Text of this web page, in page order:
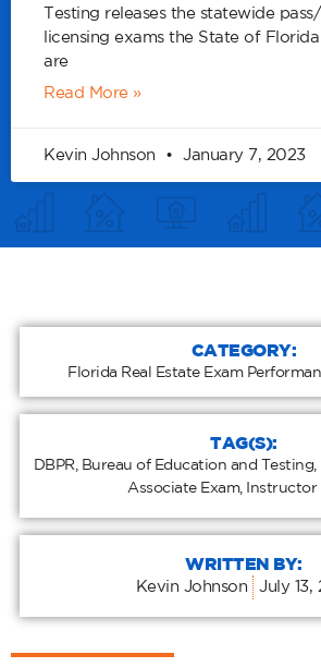
Testing releases the statewide
licensing exams the State of
are
Read More »
Kevin Johnson January 7, 2023
CATEGORY:
Florida Real Estate Exam
TAG(S):
DBPR Bureau of Education and Testing
Associate Exam, Instructor
WRITTEN BY:
Kevin Johnson July 13,